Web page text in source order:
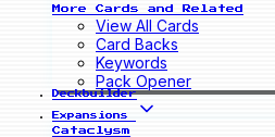
More Cards and Related
View All Cards
Card Backs
Keywords
Pack Opener
Deckbuilder
Expansions
Cataclysm